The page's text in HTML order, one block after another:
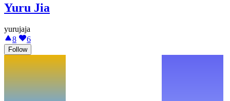
Yuru Jia
yurujaja
8
6
Follow